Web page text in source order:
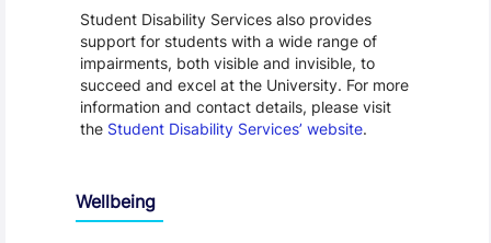
Student Disability Services also provides
support for students with a wide range of
impairments, both visible and invisible, to
succeed and excel at the University. For more
information and contact details, please visit
the Student Disability Services’ website.
Wellbeing